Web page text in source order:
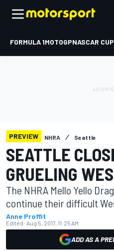
FORMULA 1MOTOGPNASCAR CUP
PREVIEW NHRA Seattle
SEATTLE
GRUELING
The NHRA Mello Yello
continue their difficult
Anne Proffit
Edited: Aug 5, 2017, 11:25 AM
ADD AS A